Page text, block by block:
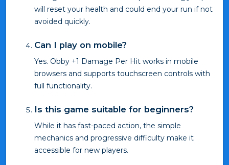
will reset your health and could end your run if not
avoided quickly.
Can I play on mobile?
Yes. Obby +1 Damage Per Hit works in mobile
browsers and supports touchscreen controls with
full functionality.
Is this game suitable for beginners?
While it has fast-paced action, the simple
mechanics and progressive difficulty make it
accessible for new players.